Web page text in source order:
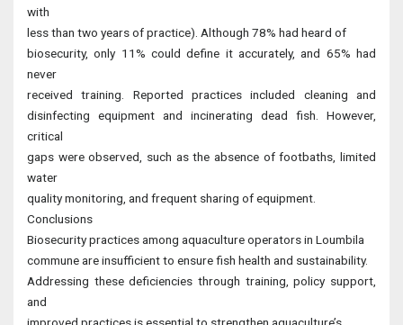
with
less than two years of practice). Although 78% had heard of
biosecurity, only 11% could define it accurately, and 65% had
never
received training. Reported practices included cleaning and
disinfecting equipment and incinerating dead fish. However,
critical
gaps were observed, such as the absence of footbaths, limited
water
quality monitoring, and frequent sharing of equipment.
Conclusions
Biosecurity practices among aquaculture operators in Loumbila
commune are insufficient to ensure fish health and sustainability.
Addressing these deficiencies through training, policy support,
and